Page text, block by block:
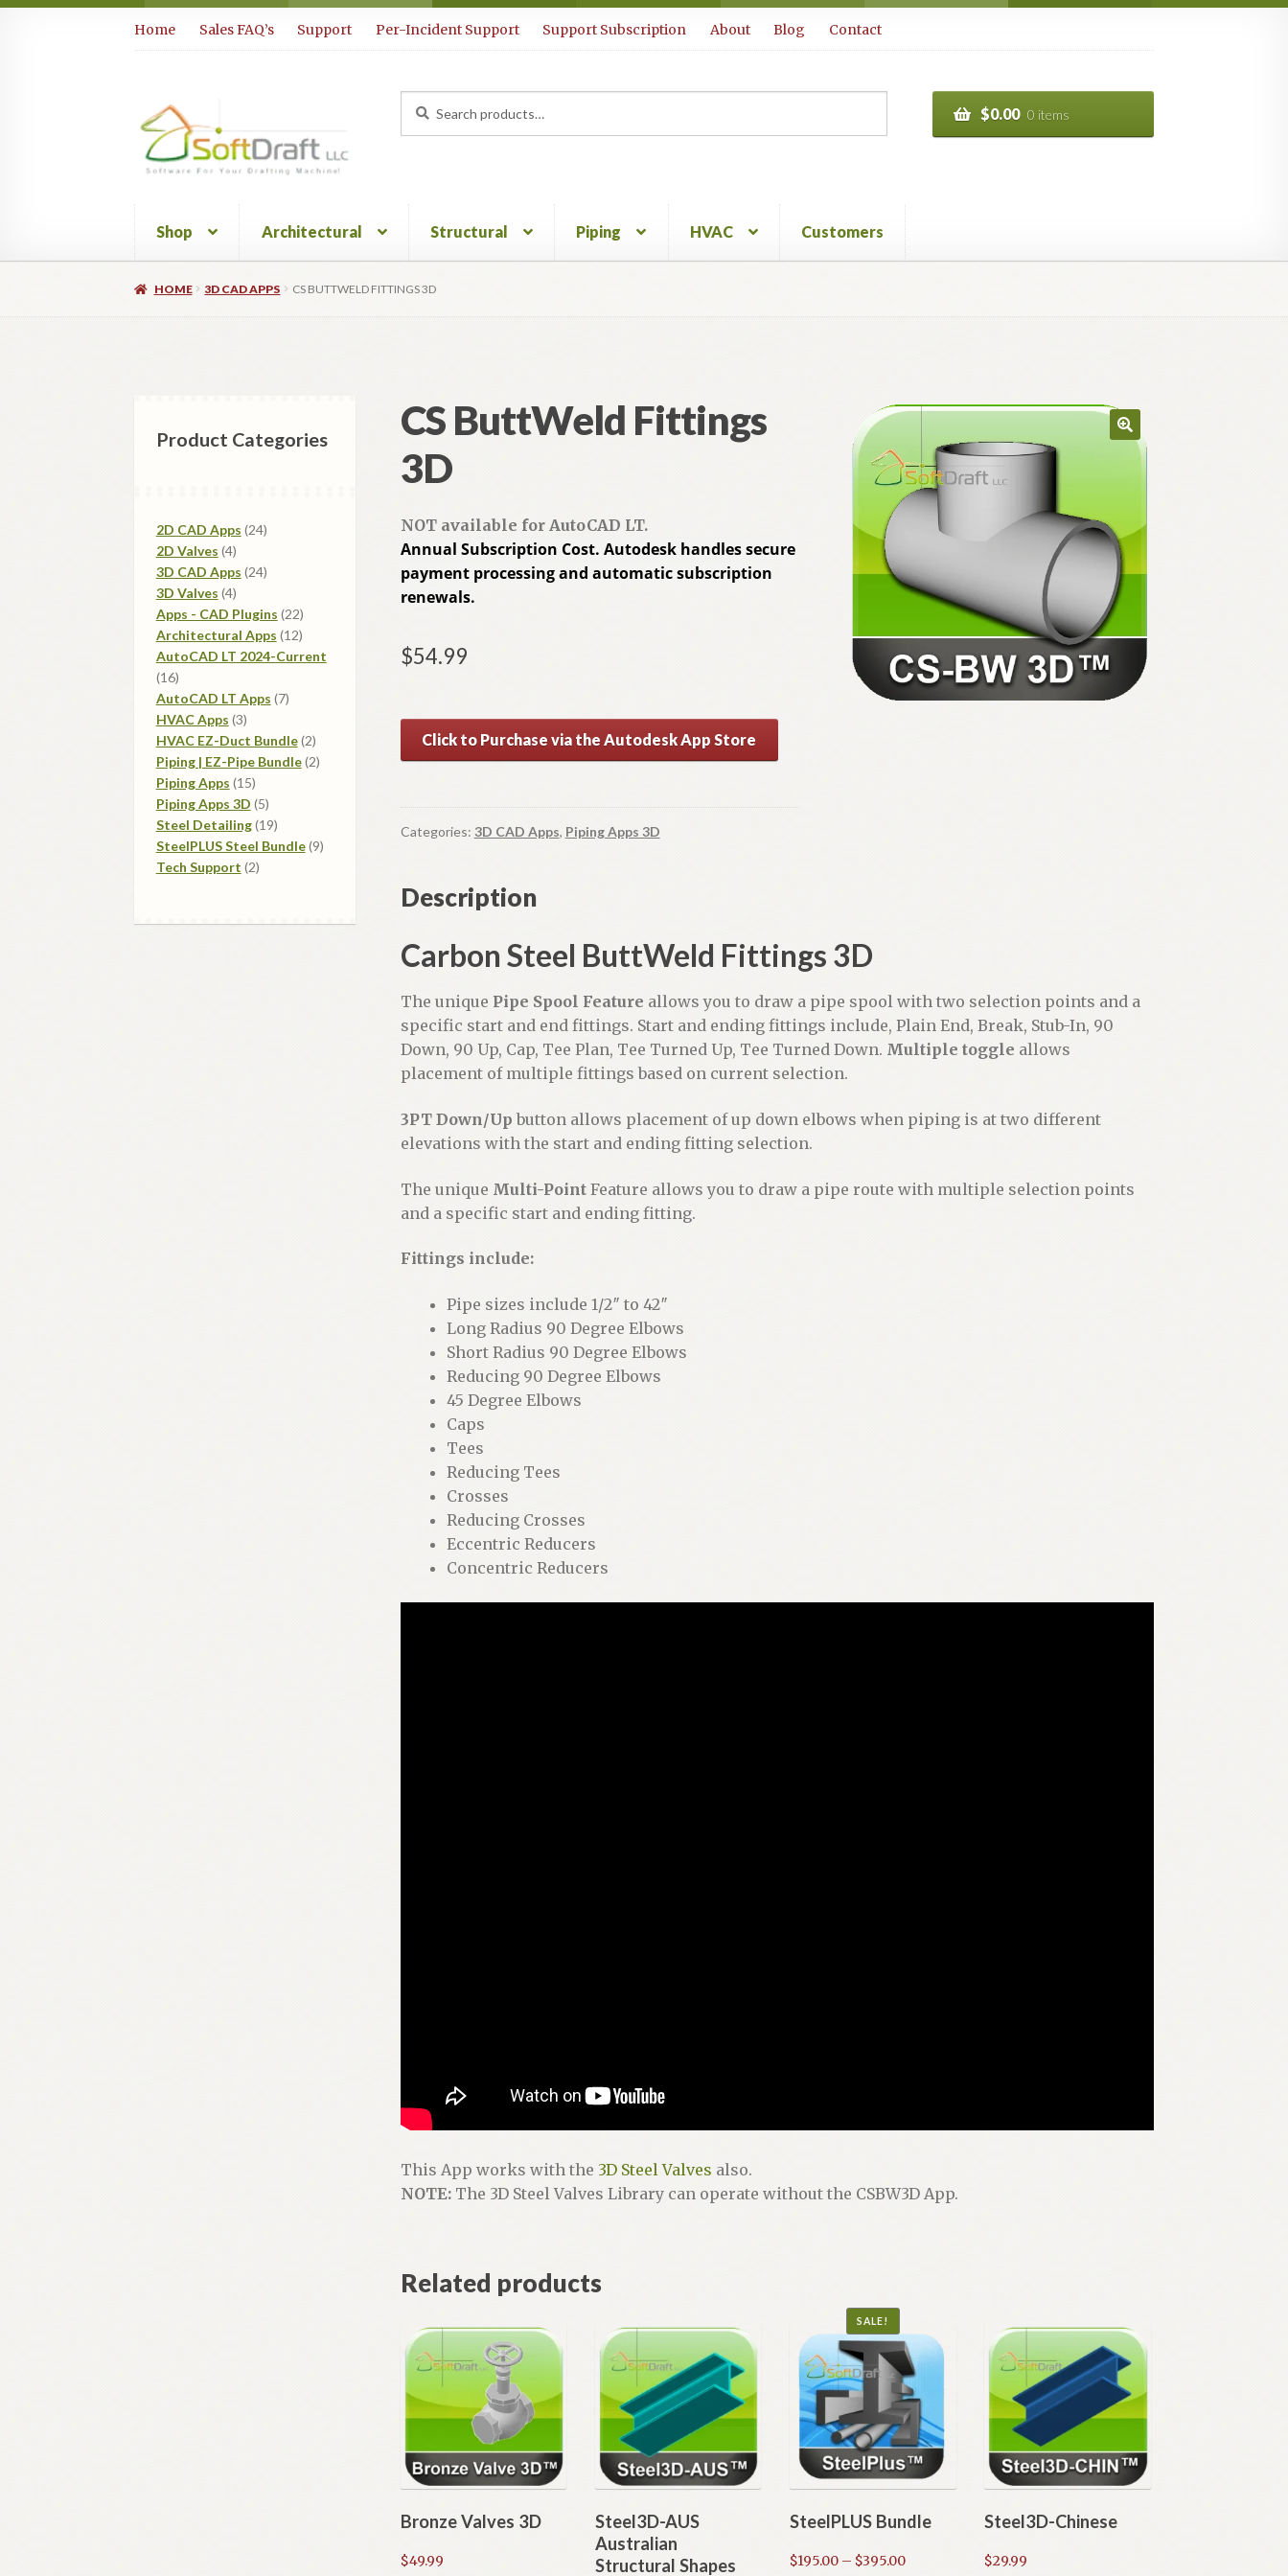
Home Sales FAQ’s Support Per-Incident Support Support Subscription About Blog Contact
for:
$0.00 0 items
Shop Architectural Structural Piping HVAC Customers
HOME 3D CAD APPS CS BUTTWELD FITTINGS 3D
CS ButtWeld Fittings
3D
NOT available for AutoCAD LT.
Annual Subscription Cost. Autodesk handles secure
payment processing and automatic subscription
renewals.
$54.99
Click to Purchase via the Autodesk App Store
v
e
Categories: 3D CAD Apps, Piping Apps 3D
Description
Carbon Steel ButtWeld Fittings 3D
The unique Pipe Spool Feature allows you to draw a pipe spool with two selection points and a
specific start and end fittings. Start and ending fittings include, Plain End, Break, Stub-In, 90
Down, 90 Up, Cap, Tee Plan, Tee Turned Up, Tee Turned Down. Multiple toggle allows
placement of multiple fittings based on current selection.
3PT Down/Up button allows placement of up down elbows when piping is at two different
elevations with the start and ending fitting selection.
The unique Multi-PointFeature allows you to draw a pipe route with multiple selection points
and a specific start and ending fitting.
Fittings include:
Pipe sizes include 1/2″ to 42″
Long Radius 90 Degree Elbows
Short Radius 90 Degree Elbows
Reducing 90 Degree Elbows
45 Degree Elbows
Caps
Tees
Reducing Tees
Crosses
Reducing Crosses
Eccentric Reducers
Concentric Reducers
This App works with the 3D Steel Valves also.
NOTE:The 3D Steel Valves Library can operate without the CSBW3D App.
Related products
Bronze Valves 3D
$49.99
Steel3D-AUS
Australian
Structural Shapes
SteelPLUS Bundle
SALE!
$195.00 – $395.00Price
Steel3D-Chinese
$29.99
Product Categories
2D CAD Apps 2424
2D Valves 44
products
3D CAD Apps 2424
3D Valves 44
products
Apps - CAD Plugins 2222
products
Architectural Apps 1212
products
AutoCAD LT 2024-Current
1616
products
AutoCAD LT Apps 77
HVAC Apps 33
products
HVAC EZ-Duct Bundle 22
products
Piping | EZ-Pipe Bundle 22
Piping Apps 1515
products
Piping Apps 3D 55
products
Steel Detailing 1919
products
SteelPLUS Steel Bundle 99
Tech Support 22